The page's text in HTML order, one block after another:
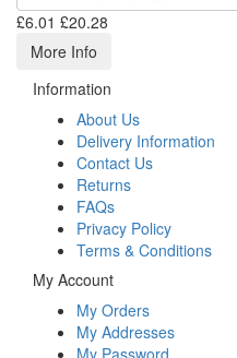
£6.01 £20.28
More Info
Information
About Us
Delivery Information
Contact Us
Returns
FAQs
Privacy Policy
Terms & Conditions
My Account
My Orders
My Addresses